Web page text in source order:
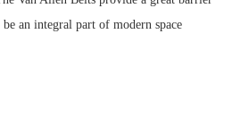
an integral part of modern space